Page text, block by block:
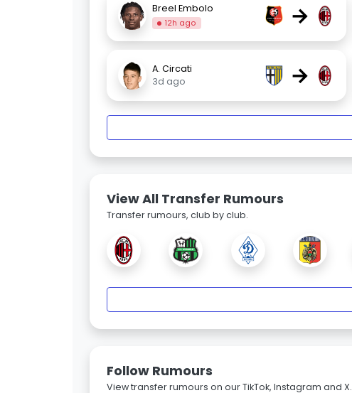
Breel Embolo
12h ago →
A. Circati
3d ago
→
View All Transfer Rumours
Transfer rumours, club by club.
Follow Rumours
View transfer rumours on our TikTok, Instagram and X.